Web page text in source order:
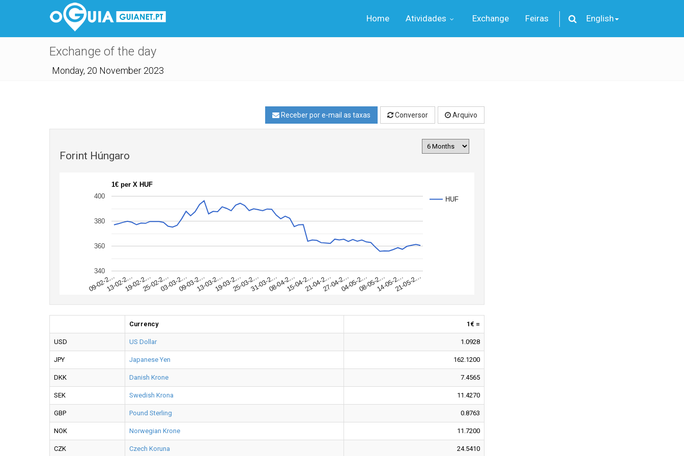
Home Atividades Exchange Feiras English
Exchange of the day
Monday, 20 November 2023
Receber por e-mail as taxas Conversor Arquivo
Forint Húngaro
1€ per X HUF
HUF
09-02-2…13-02-2…19-02-2…25-02-2…03-03-2…09-03-2…13-03-2…19-03-2…25-03-2…31-03-2…08-04-2…15-04-2…21-04-2…27-04-2…04-05-2…08-05-2…14-05-2…21-05-2…
340
360
380
400
Currency 1€ =
USD US Dollar 1.0928
JPY Japanese Yen 162.1200
DKK Danish Krone 7.4565
SEK Swedish Krona 11.4270
GBP Pound Sterling 0.8763
NOK Norwegian Krone 11.7200
CZK Czech Koruna 24.5410